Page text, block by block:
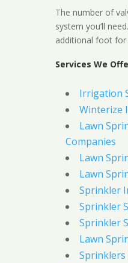
The number of
system you’ll
additional foot for
Services We
Irrigation
Winterize
Lawn
Companies
Lawn
Lawn
Sprinkler
Sprinkler
Sprinkler
Lawn